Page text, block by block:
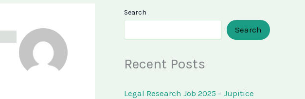
Search
Search
Recent Posts
Legal Research Job 2025 – Jupitice